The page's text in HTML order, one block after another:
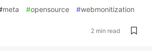
meta #opensource #webmonitization
2 min read